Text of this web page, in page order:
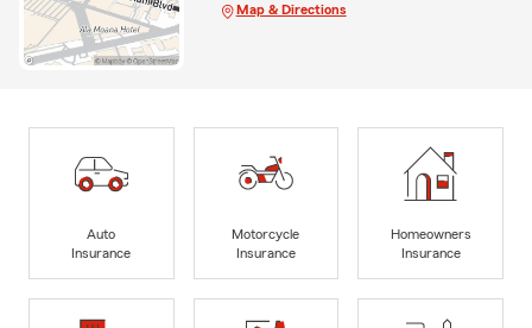
Map & Directions
Auto
Insurance
Motorcycle
Insurance
Homeowners
Insurance